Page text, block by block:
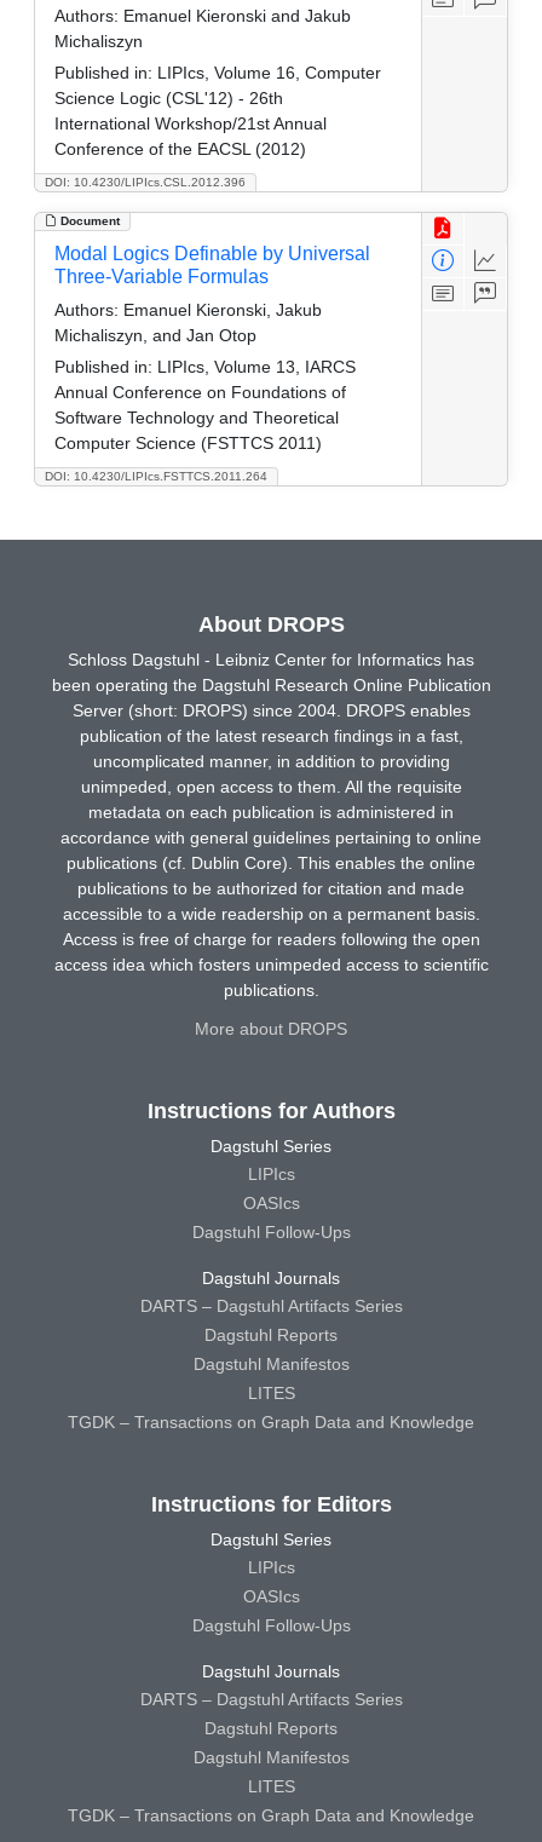
DOI: 10.4230/LIPIcs.CSL.2012.396
Authors: Emanuel Kieronski and Jakub
Michaliszyn
Published in: LIPIcs, Volume 16, Computer
Science Logic (CSL'12) - 26th
International Workshop/21st Annual
Conference of the EACSL (2012)
Document
DOI: 10.4230/LIPIcs.FSTTCS.2011.264
Modal Logics Definable by Universal
Three-Variable Formulas
Authors: Emanuel Kieronski, Jakub
Michaliszyn, and Jan Otop
Published in: LIPIcs, Volume 13, IARCS
Annual Conference on Foundations of
Software Technology and Theoretical
Computer Science (FSTTCS 2011)
About DROPS
Schloss Dagstuhl - Leibniz Center for Informatics has
been operating the Dagstuhl Research Online Publication
Server (short: DROPS) since 2004. DROPS enables
publication of the latest research findings in a fast,
uncomplicated manner, in addition to providing
unimpeded, open access to them. All the requisite
metadata on each publication is administered in
accordance with general guidelines pertaining to online
publications (cf. Dublin Core). This enables the online
publications to be authorized for citation and made
accessible to a wide readership on a permanent basis.
Access is free of charge for readers following the open
access idea which fosters unimpeded access to scientific
publications.
More about DROPS
Instructions for Authors
Dagstuhl Series
LIPIcs
OASIcs
Dagstuhl Follow-Ups
Dagstuhl Journals
DARTS – Dagstuhl Artifacts Series
Dagstuhl Reports
Dagstuhl Manifestos
LITES
TGDK – Transactions on Graph Data and Knowledge
Instructions for Editors
Dagstuhl Series
LIPIcs
OASIcs
Dagstuhl Follow-Ups
Dagstuhl Journals
DARTS – Dagstuhl Artifacts Series
Dagstuhl Reports
Dagstuhl Manifestos
LITES
TGDK – Transactions on Graph Data and Knowledge